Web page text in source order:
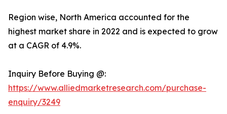
Region wise, North America accounted for the
highest market share in 2022 and is expected to grow
at a CAGR of 4.9%.
Inquiry Before Buying @:
https://www.alliedmarketresearch.com/purchase-
enquiry/3249